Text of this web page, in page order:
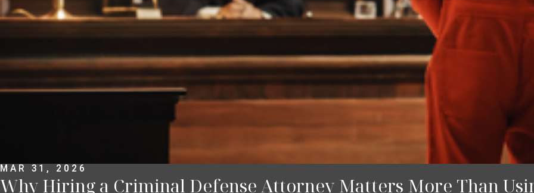
MAR 31, 2026
Why Hiring a Criminal Defense Attorney Matters More Than